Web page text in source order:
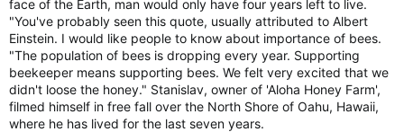
face of the Earth, man would only have four years left to live.
"You've probably seen this quote, usually attributed to Albert
Einstein. I would like people to know about importance of bees.
"The population of bees is dropping every year. Supporting
beekeeper means supporting bees. We felt very excited that we
didn't loose the honey." Stanislav, owner of 'Aloha Honey Farm',
filmed himself in free fall over the North Shore of Oahu, Hawaii,
where he has lived for the last seven years.